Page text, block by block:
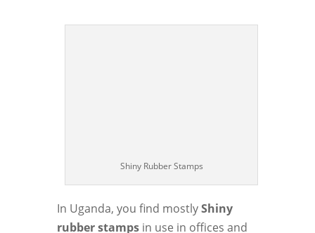
Shiny Rubber Stamps
In Uganda, you find mostlyShiny
rubber stampsin use in offices and